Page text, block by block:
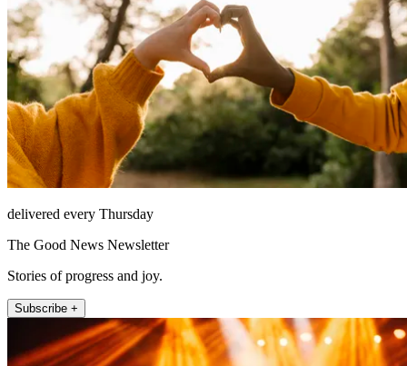
delivered every Thursday
The Good News Newsletter
Stories of progress and joy.
Subscribe +